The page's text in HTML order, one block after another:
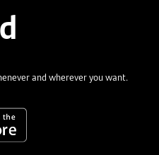
and wherever you want.